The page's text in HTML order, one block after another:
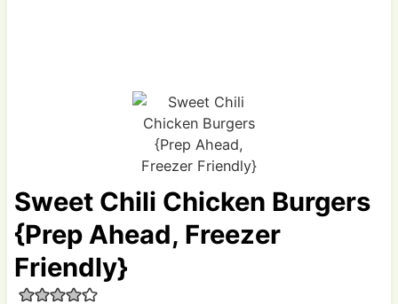
Sweet Chili Chicken Burgers
{Prep Ahead, Freezer
Friendly}